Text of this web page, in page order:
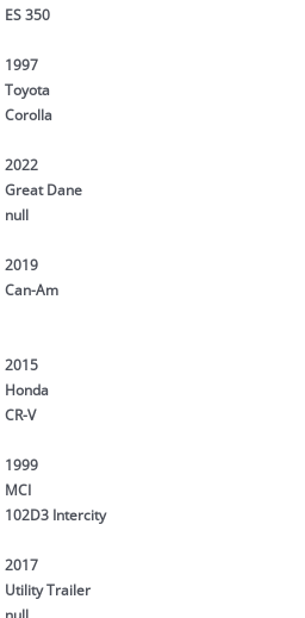
ES 350
1997
Toyota
Corolla
2022
Great Dane
null
2019
Can-Am
2015
Honda
CR-V
1999
MCI
102D3 Intercity
2017
Utility Trailer
null